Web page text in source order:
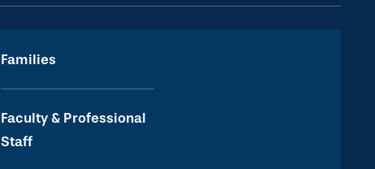
Families
Faculty & Professional
Staff